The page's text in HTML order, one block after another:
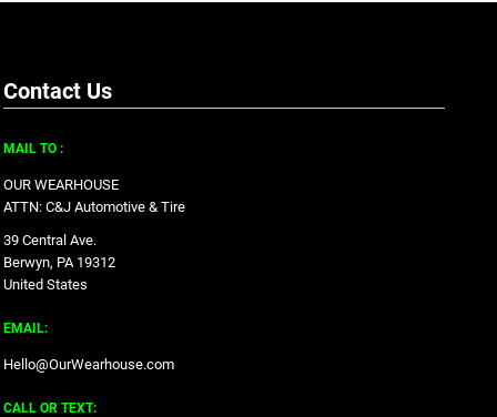
Contact Us
MAIL TO :
OUR WEARHOUSE
ATTN: C&J Automotive & Tire
39 Central Ave.
Berwyn, PA 19312
United States
EMAIL:
Hello@OurWearhouse.com
CALL OR TEXT: